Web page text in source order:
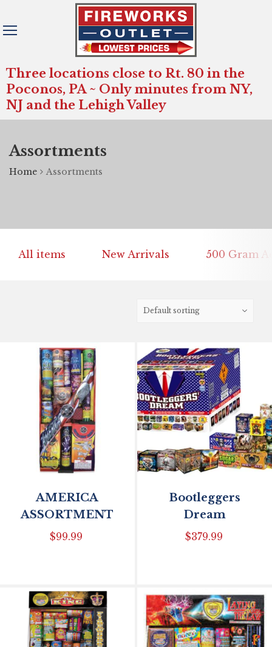
Three locations close to Rt. 80 in the
Poconos, PA ~ Only minutes from NY,
NJ and the Lehigh Valley
Assortments
Home Assortments
All items New Arrivals 500 Gram
AMERICA
ASSORTMENT
$99.99
Bootleggers
Dream
$379.99